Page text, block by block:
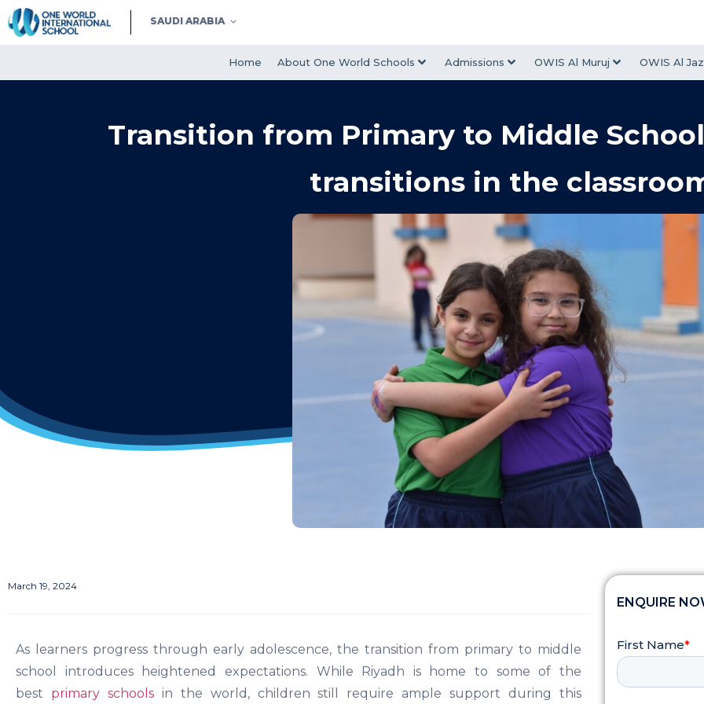
SAUDI ARABIA
Home About One World Schools Admissions OWIS Al Muruj OWIS Al
Transition from Primary to Middle
transitions in the
March 19, 2024
As learners progress through early adolescence, the transition from primary to middle
school introduces heightened expectations. While Riyadh is home to some of the
best primary schoolsin the world, children still require ample support during this
ENQUIRE